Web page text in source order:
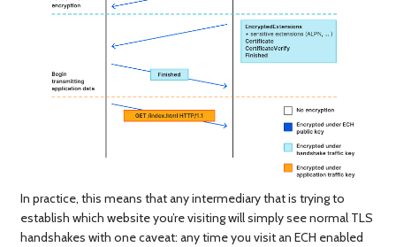
In practice, this means that any intermediary that is trying to
establish which website you’re visiting will simply see normal TLS
handshakes with one caveat: any time you visit an ECH enabled